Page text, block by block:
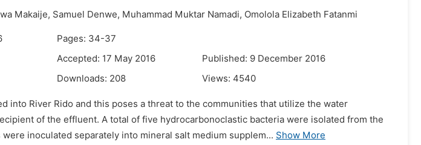
Makaije, Samuel Denwe, Muhammad Muktar Namadi, Omolola Elizabeth Fatanmi
Pages: 34-37
Accepted: 17 May 2016
Published: 9 December 2016
Downloads: 208 Views: 4540
into River Rido and this poses a threat to the communities that utilize the water
of the effluent. A total of five hydrocarbonoclastic bacteria were isolated from the
inoculated separately into mineral salt medium supplem... Show More